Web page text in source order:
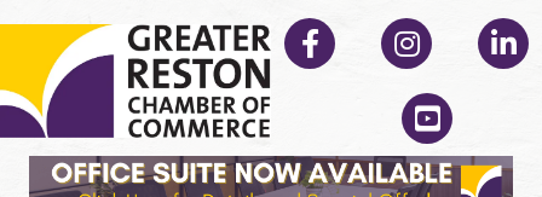
Facebook Instagram
YouTube